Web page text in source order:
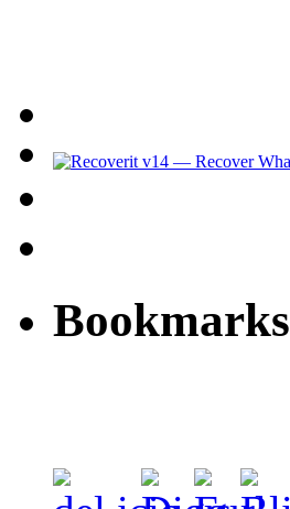
Bookmarks